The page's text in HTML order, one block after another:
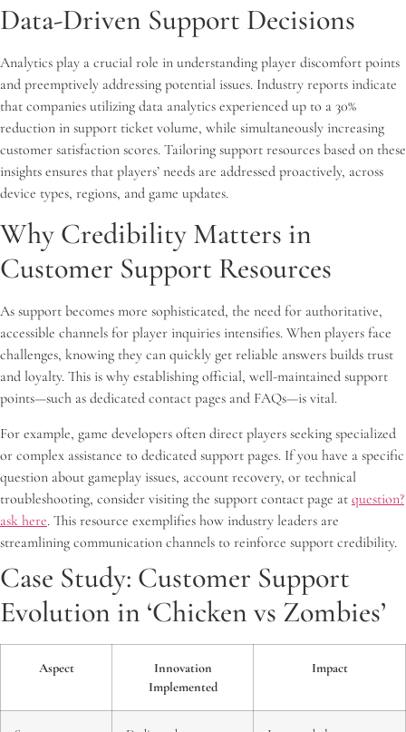
Data-Driven Support Decisions
Analytics play a crucial role in understanding player discomfort points
and preemptively addressing potential issues. Industry reports indicate
that companies utilizing data analytics experienced up to a 30%
reduction in support ticket volume, while simultaneously increasing
customer satisfaction scores. Tailoring support resources based on these
insights ensures that players’ needs are addressed proactively, across
device types, regions, and game updates.
Why Credibility Matters in
Customer Support Resources
As support becomes more sophisticated, the need for authoritative,
accessible channels for player inquiries intensifies. When players face
challenges, knowing they can quickly get reliable answers builds trust
and loyalty. This is why establishing official, well-maintained support
points—such as dedicated contact pages and FAQs—is vital.
For example, game developers often direct players seeking specialized
or complex assistance to dedicated support pages. If you have a specific
question about gameplay issues, account recovery, or technical
troubleshooting, consider visiting the support contact page at question?
ask here. This resource exemplifies how industry leaders are
streamlining communication channels to reinforce support credibility.
Case Study: Customer Support
Evolution in ‘Chicken vs Zombies’
Aspect
Innovation
Implemented
Impact